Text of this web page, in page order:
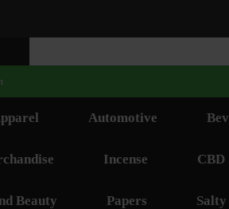
Automotive
Incense CBD
Beauty Papers Salty